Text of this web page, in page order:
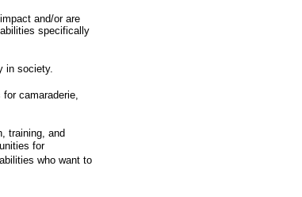
and/or are
specifically
in society.
camaraderie,
training, and
for
who want to